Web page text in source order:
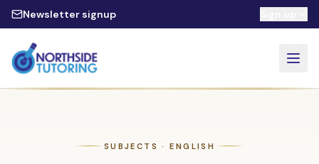
Skip to main content
Newsletter signup
SUBJECTS · ENGLISH